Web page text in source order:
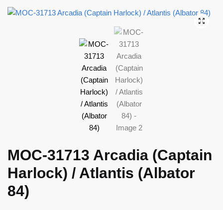
🔍
MOC-31713 Arcadia (Captain
Harlock) / Atlantis (Albator
84)